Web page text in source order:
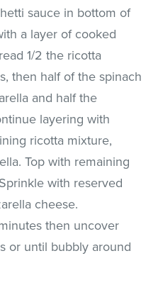
sauce in bottom of
a layer of cooked
1/2 the ricotta
then half of the spinach
and half the
layering with
ricotta mixture,
Top with remaining
with reserved
cheese.
then uncover
or until bubbly around